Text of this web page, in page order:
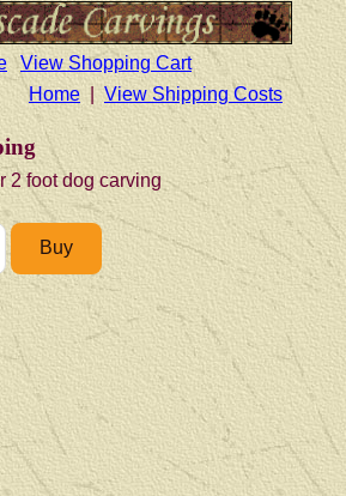
View Shopping Cart
Home
View Shipping Costs
2 foot dog carving